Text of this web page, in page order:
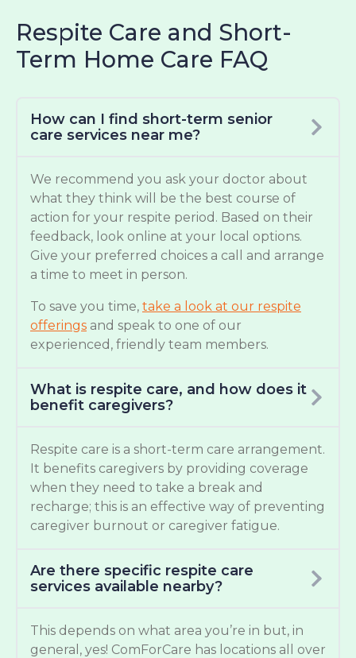
Respite Care and Short-
Term Home Care FAQ
How can I find short-term senior
care services near me?
We recommend you ask your doctor about
what they think will be the best course of
action for your respite period. Based on their
feedback, look online at your local options.
Give your preferred choices a call and arrange
a time to meet in person.
To save you time, take a look at our respite
offerings and speak to one of our
experienced, friendly team members.
What is respite care, and how does it
benefit caregivers?
Respite care is a short-term care arrangement.
It benefits caregivers by providing coverage
when they need to take a break and
recharge; this is an effective way of preventing
caregiver burnout or caregiver fatigue.
Are there specific respite care
services available nearby?
This depends on what area you’re in but, in
general, yes! ComForCare has locations all over